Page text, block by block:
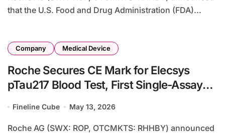
that the U.S. Food and Drug Administration (FDA)...
Company Medical Device
Roche Secures CE Mark for Elecsys
pTau217 Blood Test, First Single-Assay
Pathology Detection
Fineline Cube May 13, 2026
Roche AG (SWX: ROP, OTCMKTS: RHHBY) announced